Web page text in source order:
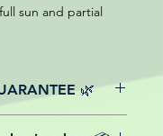
sun and partial
🌿